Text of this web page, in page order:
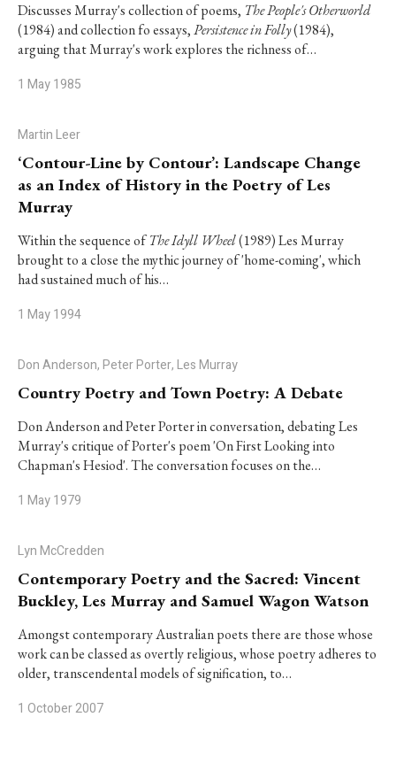
Discusses Murray's collection of poems, The People's Otherworld
(1984) and collection fo essays,Persistence in Folly(1984),
arguing that Murray's work explores the richness of…
1 May 1985
Martin Leer
‘Contour-Line by Contour’: Landscape Change
as an Index of History in the Poetry of Les
Murray
Within the sequence ofThe Idyll Wheel(1989) Les Murray
brought to a close the mythic journey of 'home-coming', which
had sustained much of his…
1 May 1994
Don Anderson, Peter Porter, Les Murray
Country Poetry and Town Poetry: A Debate
Don Anderson and Peter Porter in conversation, debating Les
Murray's critique of Porter's poem 'On First Looking into
Chapman's Hesiod'. The conversation focuses on the…
1 May 1979
Lyn McCredden
Contemporary Poetry and the Sacred: Vincent
Buckley, Les Murray and Samuel Wagon Watson
Amongst contemporary Australian poets there are those whose
work can be classed as overtly religious, whose poetry adheres to
older, transcendental models of signification, to…
1 October 2007